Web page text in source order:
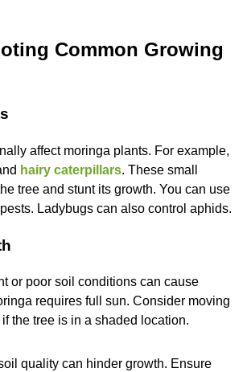
Common Growing
affect moringa plants. For example,
hairy caterpillars. These small
tree and stunt its growth. You can use
Ladybugs can also control aphids.
or poor soil conditions can cause
requires full sun. Consider moving
the tree is in a shaded location.
quality can hinder growth. Ensure